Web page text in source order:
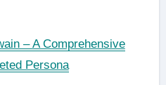
– A Comprehensive
Persona